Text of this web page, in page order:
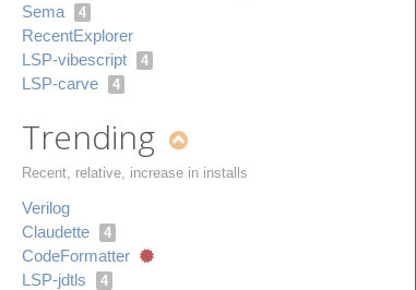
Sema 4
Recent​Explorer
LSP-vibescript
4
LSP-carve 4
Trending
Recent, relative, increase in installs
Verilog
Claudette
4
Code​Formatter
LSP-jdtls
4